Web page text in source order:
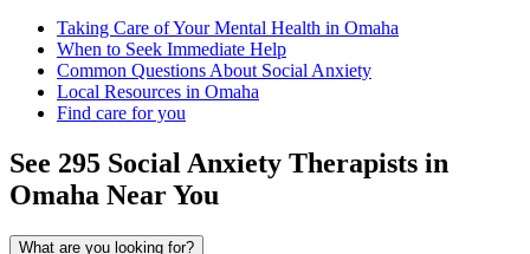
Taking Care of Your Mental Health in Omaha
When to Seek Immediate Help
Common Questions About Social Anxiety
Local Resources in Omaha
Find care for you
See 295 Social Anxiety Therapists in
Omaha Near You
What are you looking for?